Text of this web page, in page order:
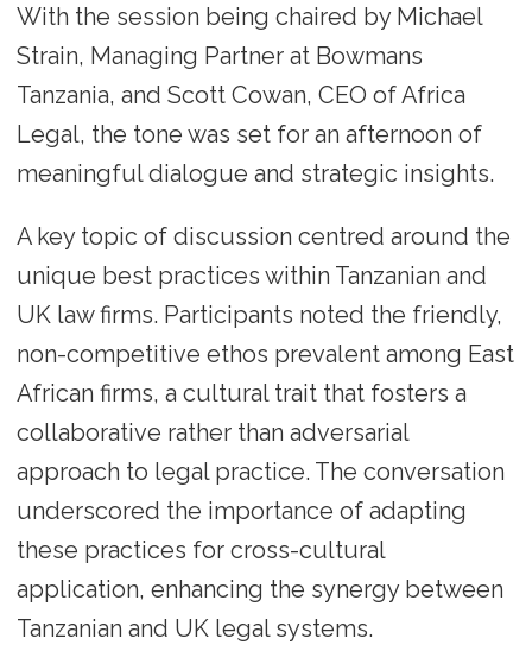
With the session being chaired by Michael
Strain, Managing Partner at Bowmans
Tanzania, and Scott Cowan, CEO of Africa
Legal, the tone was set for an afternoon of
meaningful dialogue and strategic insights.
A key topic of discussion centred around the
unique best practices within Tanzanian and
UK law firms. Participants noted the friendly,
non-competitive ethos prevalent among East
African firms, a cultural trait that fosters a
collaborative rather than adversarial
approach to legal practice. The conversation
underscored the importance of adapting
these practices for cross-cultural
application, enhancing the synergy between
Tanzanian and UK legal systems.